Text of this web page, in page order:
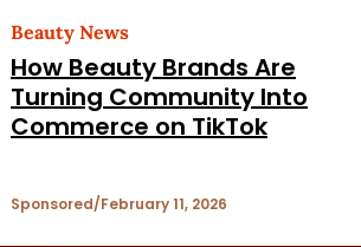
Beauty News
How Beauty Brands Are
Turning Community Into
Commerce on TikTok
Sponsored February 11, 2026